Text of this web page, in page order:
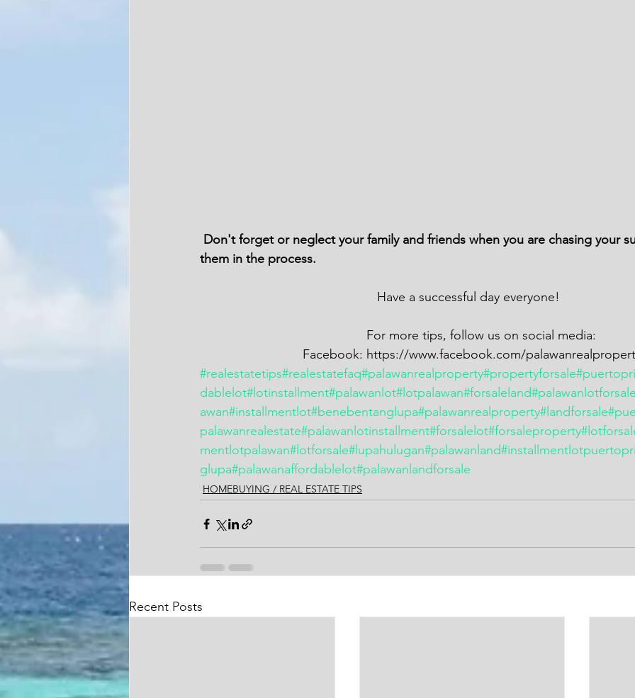
them in the process.
                                                  Have a successful day everyone!
                                               For more tips, follow us on social media:
Facebook: https://www.facebook.com/
#realestatetips#realestatefaq#palawanrealproperty#propertyforsale
dablelot#lotinstallment#palawanlot#lotpalawan#forsaleland
awan#installmentlot#benebentanglupa#palawanrealproperty#landforsale
palawanrealestate#palawanlotinstallment#forsalelot#forsaleproperty
mentlotpalawan#lotforsale#lupahulugan#palawanland
glupa#palawanaffordablelot#palawanlandforsale
HOMEBUYING / REAL ESTATE TIPS
Recent Posts